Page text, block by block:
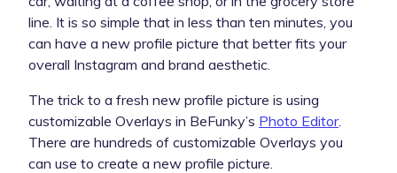
line. It is so simple that in less than ten minutes, you
can have a new profile picture that better fits your
overall Instagram and brand aesthetic.
The trick to a fresh new profile picture is using
customizable Overlays in BeFunky’s Photo Editor.
There are hundreds of customizable Overlays you
can use to create a new profile picture.